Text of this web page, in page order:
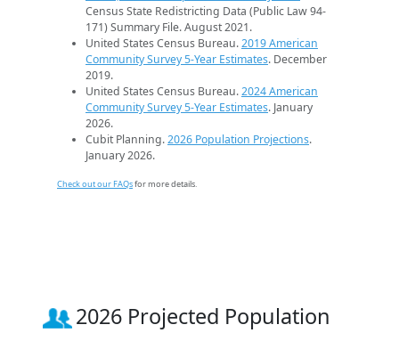
Census State Redistricting Data (Public Law 94-
171) Summary File. August 2021.
United States Census Bureau.2019 American
Community Survey 5-Year Estimates. December
2019.
United States Census Bureau.2024 American
Community Survey 5-Year Estimates. January
2026.
Cubit Planning.2026 Population Projections.
January 2026.
Check out our FAQsfor more details.
2026 Projected Population